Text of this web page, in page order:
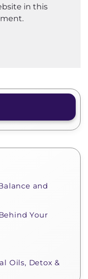
in this
and
Your
Oils, Detox &